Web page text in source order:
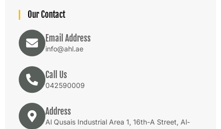
Our Contact
Email Address
info@ahl.ae
Call Us
042590009
Address
Al Qusais Industrial Area 1, 16th-A Street, Al-